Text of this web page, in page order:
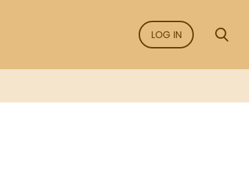
LOG IN